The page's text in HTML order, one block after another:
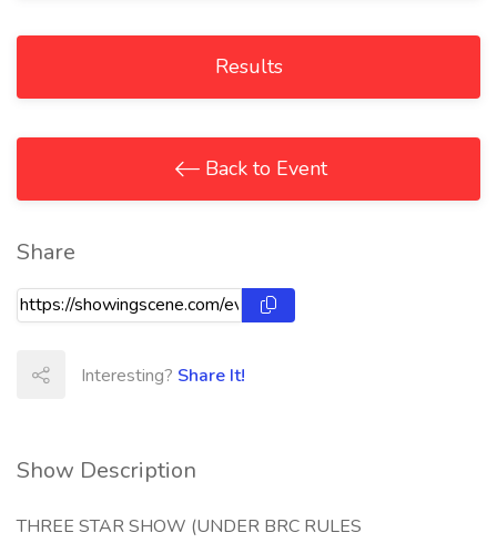
Show Description
THREE STAR SHOW (UNDER BRC RULES
Results
Back to Event
Share
Interesting? Share It!